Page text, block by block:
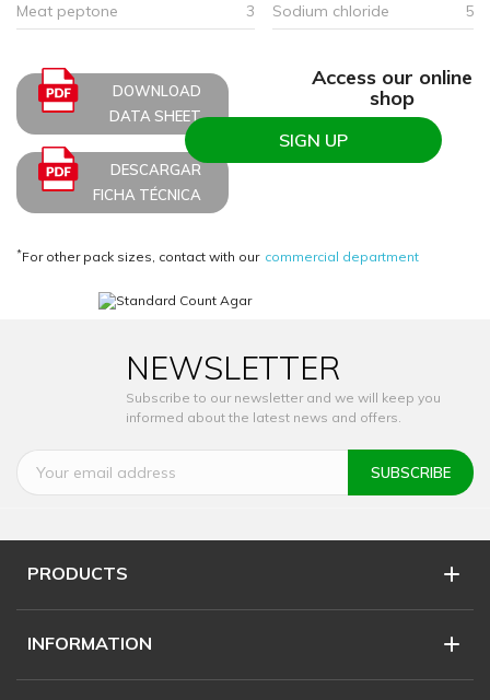
Meat peptone
3 Sodium chloride 5
DOWNLOAD
DATA SHEET
DESCARGAR
FICHA TÉCNICA
Access our online
shop
SIGN UP
*For other pack sizes, contact with our commercial department
NEWSLETTER
Subscribe to our newsletter and we will keep you
informed about the latest news and offers.
PRODUCTS
INFORMATION